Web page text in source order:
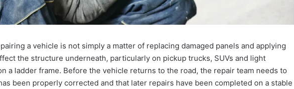
a vehicle is not simply a matter of replacing damaged panels and applying
the structure underneath, particularly on pickup trucks, SUVs and light
a ladder frame. Before the vehicle returns to the road, the repair team needs to
been properly corrected and that later repairs have been completed on a stable